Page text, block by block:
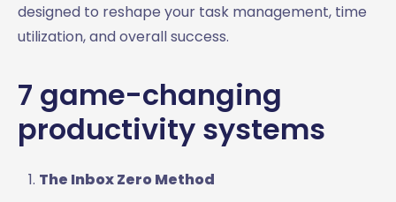
designed to reshape your task management, time
utilization, and overall success.
7 game-changing
productivity systems
The Inbox Zero Method